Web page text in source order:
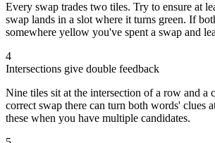
Every swap trades two tiles. Try to ensure at
swap lands in a slot where it turns green. If
somewhere yellow you've spent a swap and
4
Intersections give double feedback
Nine tiles sit at the intersection of a row and a
correct swap there can turn both words' clues
these when you have multiple candidates.